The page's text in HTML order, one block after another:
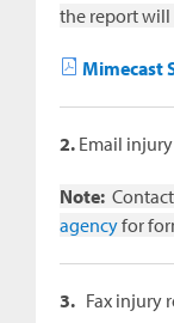
the report will
Mimecast
2. Email
Note:
agencyfor
3. Fax injury